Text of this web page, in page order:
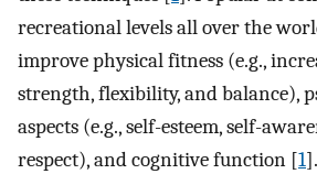
recreational levels all over the
improve physical fitness (e.g.,
strength, flexibility, and balance),
aspects (e.g., self-esteem, self-
respect), and cognitive function [1].